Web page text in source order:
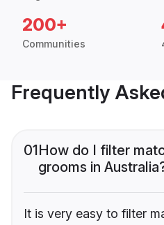
200+
Communities
Frequently
01How do I filter
grooms in
It is very easy to filter